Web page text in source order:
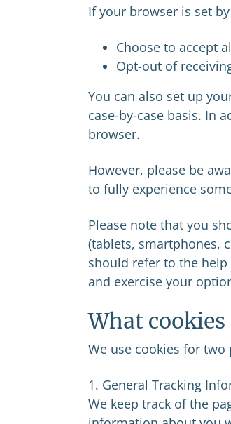
If your browser is set
Choose to accept
Opt-out of
You can also set up
case-by-case basis. In
browser.
However, please be
to fully experience
Please note that you
(tablets, smartphones,
should refer to the
and exercise your
What cookies
We use cookies for two
1. General Tracking
We keep track of the